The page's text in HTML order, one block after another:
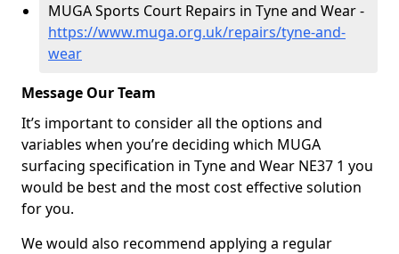
MUGA Sports Court Repairs in Tyne and Wear -
https://www.muga.org.uk/repairs/tyne-and-
wear
Message Our Team
It’s important to consider all the options and
variables when you’re deciding which MUGA
surfacing specification in Tyne and Wear NE37 1 you
would be best and the most cost effective solution
for you.
We would also recommend applying a regular